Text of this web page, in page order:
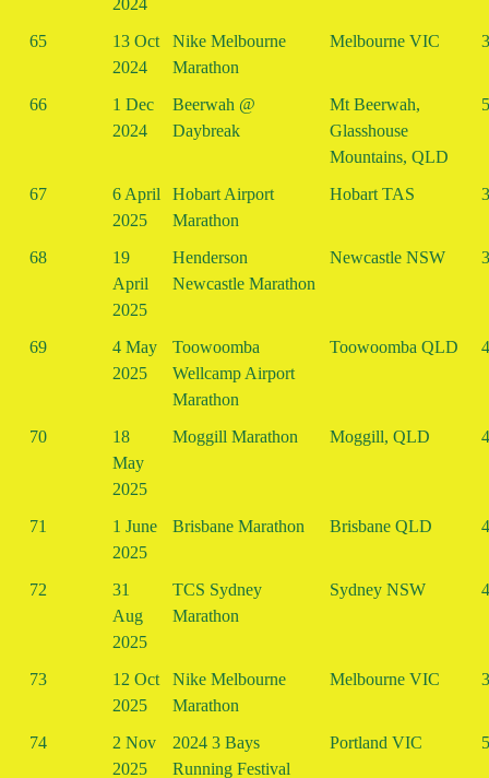
2024
65
13 Oct
2024
Nike Melbourne
Marathon
Melbourne VIC
66
1 Dec
2024
Beerwah @
Daybreak
Mt Beerwah,
Glasshouse
Mountains, QLD
67
6 April
2025
Hobart Airport
Marathon
Hobart TAS
68
19
April
2025
Henderson
Newcastle Marathon
Newcastle NSW
69
4 May
2025
Toowoomba
Wellcamp Airport
Marathon
Toowoomba QLD
70
18
May
2025
Moggill Marathon Moggill, QLD
71
1 June
2025
Brisbane Marathon Brisbane QLD
72
31
Aug
2025
TCS Sydney
Marathon
Sydney NSW
73
12 Oct
2025
Nike Melbourne
Marathon
Melbourne VIC
74
2 Nov
2025
2024 3 Bays
Running Festival
Portland VIC